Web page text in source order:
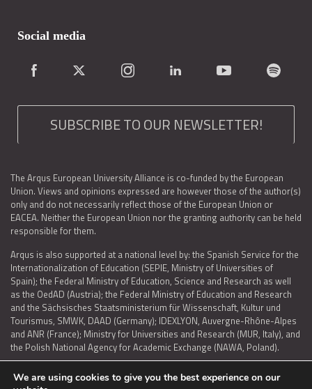
Social media
SUBSCRIBE TO OUR NEWSLETTER!
The Arqus European University Alliance is co-funded by the European
Union. Views and opinions expressed are however those of the author(s)
only and do not necessarily reflect those of the European Union or
EACEA. Neither the European Union nor the granting authority can be held
responsible for them.
Arqus is also supported at a national level by: the Spanish Service for the
Internationalization of Education (SEPIE, Ministry of Universities of
Spain); the Federal Ministry of Education, Science and Research as well
as the OedAD (Austria); the Federal Ministry of Education and Research
and the Sächsisches Staatsministerium für Wissenschaft, Kultur und
Tourismus, SMWK, DAAD (Germany); IDEXLYON, Auvergne-Rhône-Alpes
and ANR (France); Ministry for Universities and Research (MUR, Italy), and
the Polish National Agency for Academic Exchange (NAWA, Poland).
We are using cookies to give you the best experience on our